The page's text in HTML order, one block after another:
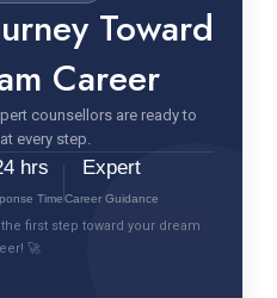
Toward
Career
counsellors are ready to
every step.
hrs
Time
Expert
Career Guidance
first step toward your dream
🚀